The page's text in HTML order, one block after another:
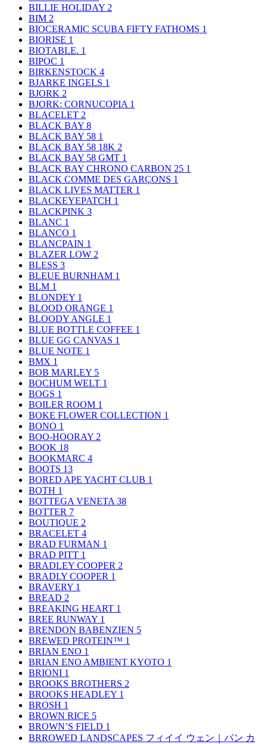
BILLIE HOLIDAY 2
BIM 2
BIOCERAMIC SCUBA FIFTY FATHOMS 1
BIORISE 1
BIOTABLE. 1
BIPOC 1
BIRKENSTOCK 4
BJARKE INGELS 1
BJORK 2
BJORK: CORNUCOPIA 1
BLACELET 2
BLACK BAY 8
BLACK BAY 58 1
BLACK BAY 58 18K 2
BLACK BAY 58 GMT 1
BLACK BAY CHRONO CARBON 25 1
BLACK COMME DES GARÇONS 1
BLACK LIVES MATTER 1
BLACKEYEPATCH 1
BLACKPINK 3
BLANC 1
BLANCO 1
BLANCPAIN 1
BLAZER LOW 2
BLESS 3
BLEUE BURNHAM 1
BLM 1
BLONDEY 1
BLOOD ORANGE 1
BLOODY ANGLE 1
BLUE BOTTLE COFFEE 1
BLUE GG CANVAS 1
BLUE NOTE 1
BMX 1
BOB MARLEY 5
BOCHUM WELT 1
BOGS 1
BOILER ROOM 1
BOKE FLOWER COLLECTION 1
BONO 1
BOO-HOORAY 2
BOOK 18
BOOKMARC 4
BOOTS 13
BORED APE YACHT CLUB 1
BOTH 1
BOTTEGA VENETA 38
BOTTER 7
BOUTIQUE 2
BRACELET 4
BRAD FURMAN 1
BRAD PITT 1
BRADLEY COOPER 2
BRADLY COOPER 1
BRAVERY 1
BREAD 2
BREAKING HEART 1
BREE RUNWAY 1
BRENDON BABENZIEN 5
BREWED PROTEIN™ 1
BRIAN ENO 1
BRIAN ENO AMBIENT KYOTO 1
BRIONI 1
BROOKS BROTHERS 2
BROOKS HEADLEY 1
BROSH 1
BROWN RICE 5
BROWN’S FIELD 1
BRROWED LANDSCAPES フィイイ ウェン｜パン カ